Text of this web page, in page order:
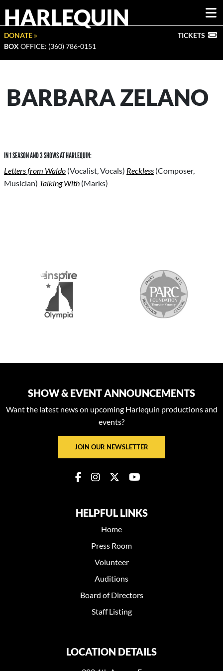
HARLEQUIN
DONATE »
BOX OFFICE: (360) 786-0151
TICKETS
BARBARA ZELANO
IN 1 SEASON AND 3 SHOWS AT HARLEQUIN:
Letters from Waldo (Vocalist, Vocals) Reckless (Composer,
Musician) Talking With (Marks)
SHOW & EVENT ANNOUNCEMENTS
Want the latest news on upcoming Harlequin productions and
events?
JOIN OUR NEWSLETTER
HELPFUL LINKS
Home
Press Room
Volunteer
Auditions
Board of Directors
Staff Listing
LOCATION DETAILS